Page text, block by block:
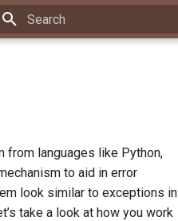
from languages like Python,
to aid in error
look similar to exceptions in
take a look at how you work